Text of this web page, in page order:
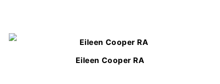
Eileen Cooper RA